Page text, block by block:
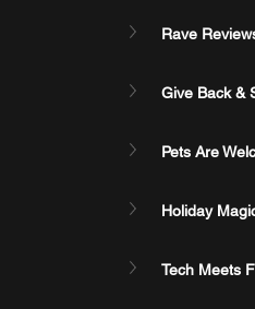
Rave
Give Back &
Pets Are
Holiday
Tech Meets